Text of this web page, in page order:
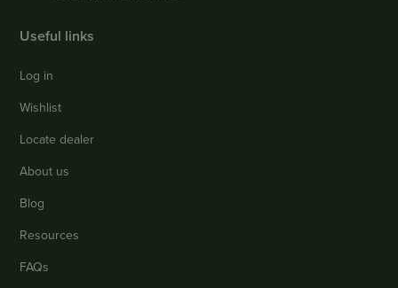
Useful links
Log in
Wishlist
Locate dealer
About us
Blog
Resources
FAQs